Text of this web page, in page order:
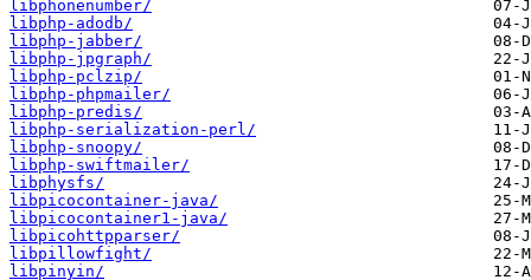
libphonenumber/
libphp-adodb/
libphp-jabber/
libphp-jpgraph/
libphp-pclzip/
libphp-phpmailer/
libphp-predis/
libphp-serialization-perl/
libphp-snoopy/
libphp-swiftmailer/
libphysfs/
libpicocontainer-java/
libpicocontainer1-java/
libpicohttpparser/
libpillowfight/
libpinyin/